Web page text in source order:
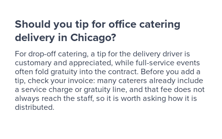
Should you tip for office catering
delivery in Chicago?
For drop-off catering, a tip for the delivery driver is
customary and appreciated, while full-service events
often fold gratuity into the contract. Before you add a
tip, check your invoice: many caterers already include
a service charge or gratuity line, and that fee does not
always reach the staff, so it is worth asking how it is
distributed.